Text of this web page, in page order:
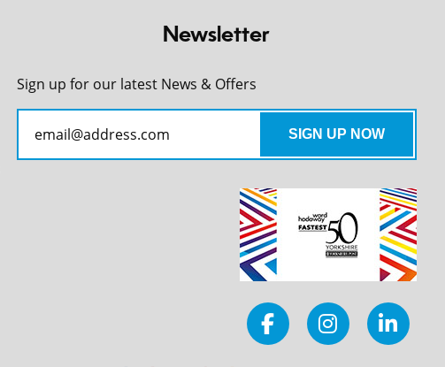
Newsletter
Sign up for our latest News & Offers